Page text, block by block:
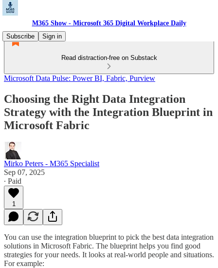
M365 Show - Microsoft 365 Digital Workplace Daily
Subscribe
Sign in
Read distraction-free on Substack
Microsoft Data Pulse: Power BI, Fabric, Purview
Choosing the Right Data Integration
Strategy with the Integration Blueprint in
Microsoft Fabric
Mirko Peters - M365 Specialist
Sep 07, 2025
∙ Paid
1
You can use the integration blueprint to pick the best data integration
solutions in Microsoft Fabric. The blueprint helps you find good
strategies for your needs. It looks at real-world people and situations.
For example: